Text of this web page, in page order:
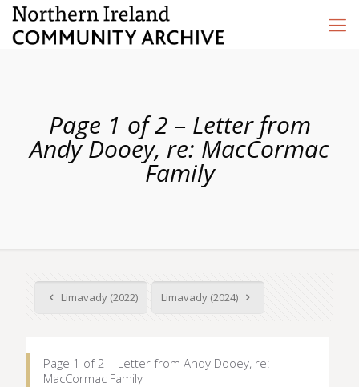
Page 1 of 2 – Letter from
Andy Dooey, re: MacCormac
Family
Limavady (2022) Limavady (2024)
Page 1 of 2 – Letter from Andy Dooey, re:
MacCormac Family